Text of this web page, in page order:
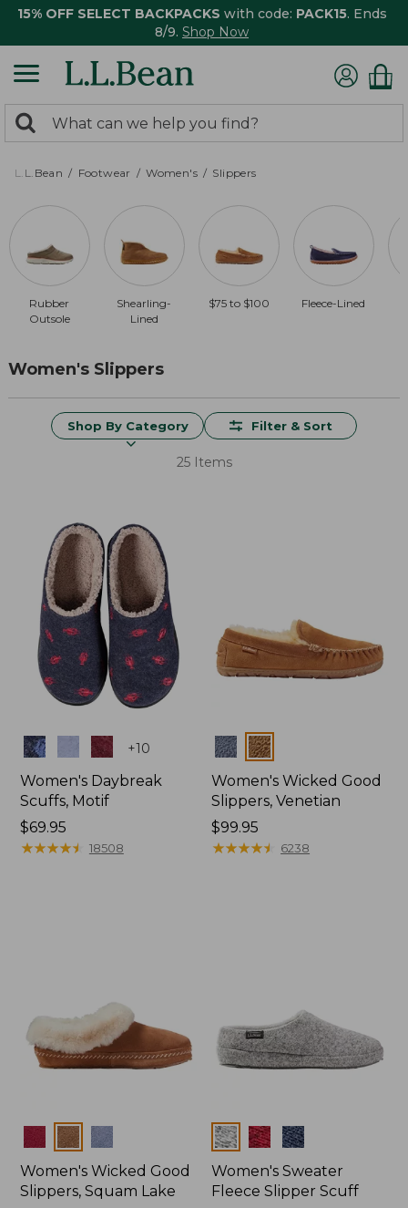
15% OFF SELECT BACKPACKS with code: PACK15. Ends
8/9. Shop Now
search
returned.
Search:
L.L.Bean Footwear Women's Slippers
Rubber
Outsole
Shearling-
Lined
$75 to $100 Fleece-Lined
Women's Slippers
Shop By Category Filter & Sort
25 Items
Colors +10
Women's Daybreak
Scuffs, Motif
Price:
$69.95
$69.95
★★★★★
★★★★★ 18508
Colors
Women's Wicked Good
Slippers, Venetian
Price:
$99.95
$99.95
★★★★★
★★★★★ 6238
Colors
Women's Wicked Good
Slippers, Squam Lake
Colors
Women's Sweater
Fleece Slipper Scuff